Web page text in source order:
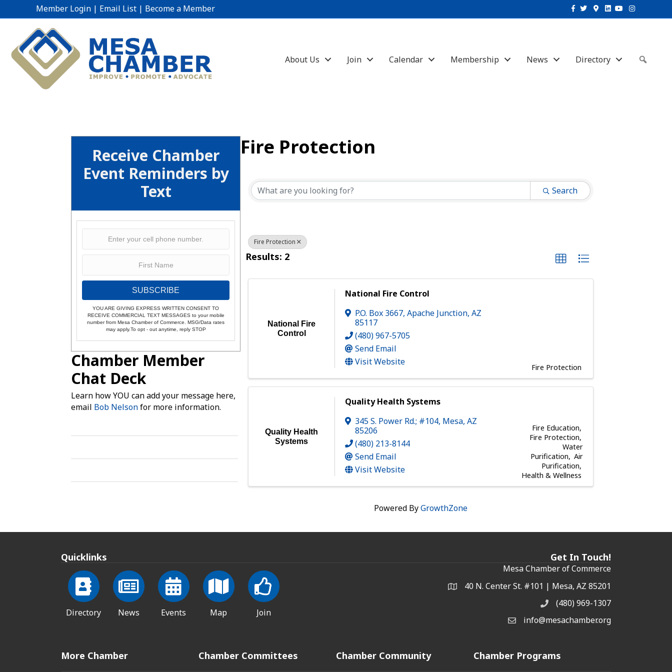
Member Login | Email List | Become a Member Facebook
TwitterGoogle-maps
Linkedin
YoutubeInstagram
About Us Join Calendar Membership News Directory
Receive Chamber
Event Reminders by
Text
SUBSCRIBE
YOU ARE GIVING EXPRESS WRITTEN CONSENT TO
RECEIVE COMMERCIAL TEXT MESSAGES to your mobile
number from Mesa Chamber of Commerce. MSG/Data rates
may apply.To opt - out anytime, reply STOP
Chamber Member
Chat Deck
Learn how YOU can add your message here,
email Bob Nelsonfor more information.
Fire Protection
Search
Fire Protection
Results: 2
National Fire
Control
National Fire Control
P.O. Box 3667,Apache Junction,AZ
85117
(480) 967-5705
Send Email
Visit Website
Fire Protection
Quality Health
Systems
Quality Health Systems
345 S. Power Rd.; #104, Mesa,AZ
85206
(480) 213-8144
Send Email
Visit Website
Fire Education
Fire Protection
Water
Purification
Air
Purification
Health & Wellness
Powered ByGrowthZone
Quicklinks
Directory News Events Map Join
Get In Touch!
Mesa Chamber of Commerce
Address & Map
40 N. Center St. #101 | Mesa, AZ 85201
Phone(480) 969-1307
Email the Chamber
info@mesachamber.org
More Chamber Chamber Committees Chamber Community Chamber Programs